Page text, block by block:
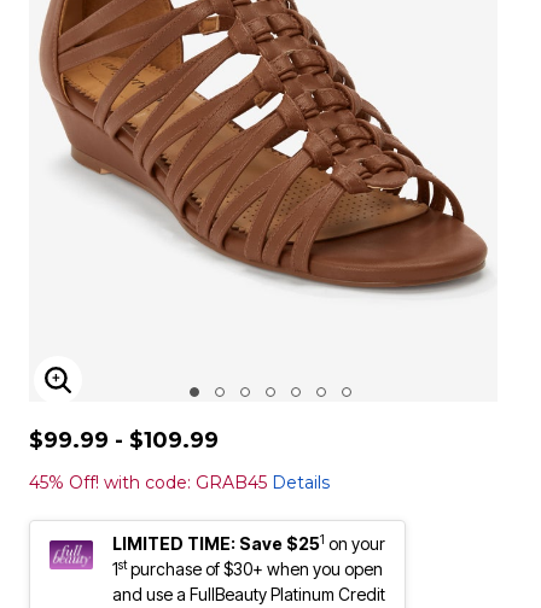
ENLARGE IMAGE
$99.99 - $109.99
45% Off! with code: GRAB45 Details
LIMITED TIME: Save $251 on your
1stpurchase of $30+ when you open
and use a FullBeauty Platinum Credit